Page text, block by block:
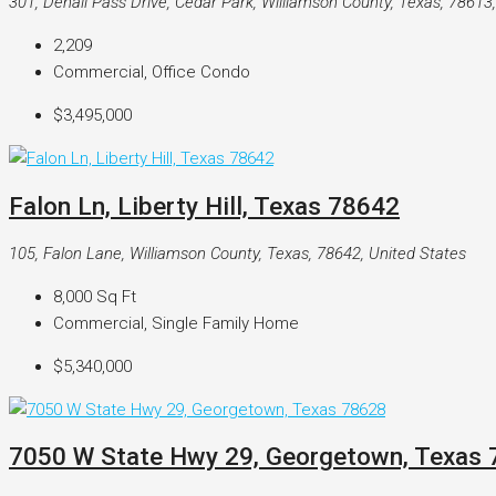
2,209
Commercial, Office Condo
$3,495,000
Falon Ln, Liberty Hill, Texas 78642
105, Falon Lane, Williamson County, Texas, 78642, United States
8,000 Sq Ft
Commercial, Single Family Home
$5,340,000
7050 W State Hwy 29, Georgetown, Texas